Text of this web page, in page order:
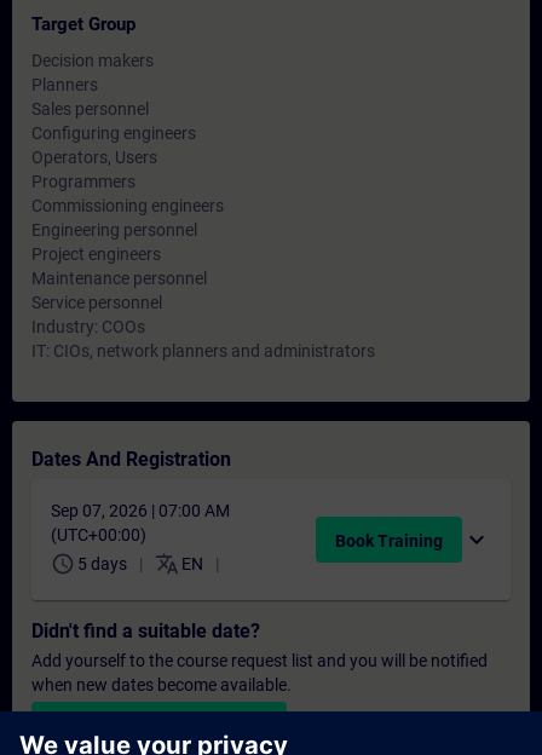
Target Group
Decision makers
Planners
Sales personnel
Configuring engineers
Operators, Users
Programmers
Commissioning engineers
Engineering personnel
Project engineers
Maintenance personnel
Service personnel
Industry: COOs
IT: CIOs, network planners and administrators
Dates And Registration
Sep 07, 2026 | 07:00 AM
(UTC+00:00)
schedule 5 days translate EN
Book Training expand_more
Didn't find a suitable date?
Add yourself to the course request list and you will be notified
when new dates become available.